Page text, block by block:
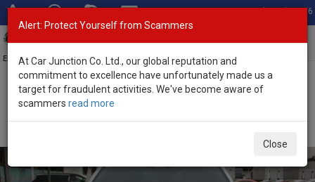
Total Stock: 3056
Exporter of New and Used Japanese Vehicles
Home>Stock>Lexus>
Brand New Lexus LBX White Automatic 2025 1.5L
Alert: Protect Yourself from Scammers
At Car Junction Co. Ltd., our global reputation and
commitment to excellence have unfortunately made us a
target for fraudulent activities. We've become aware of
scammers read more
Close